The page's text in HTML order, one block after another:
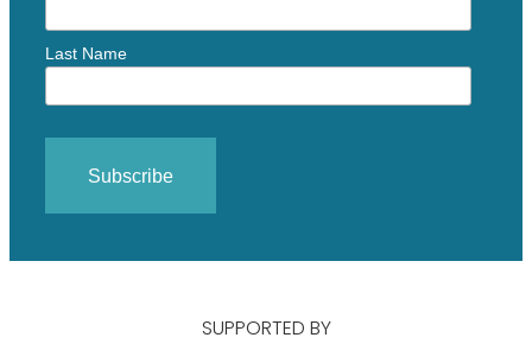
Last Name
SUPPORTED BY